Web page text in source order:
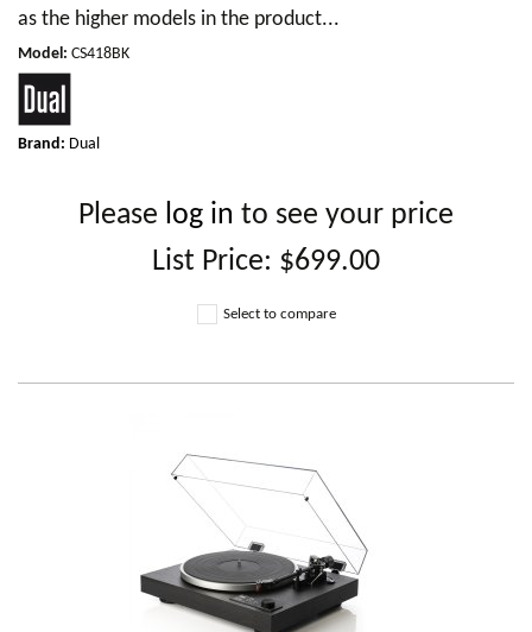
as the higher models in the product...
Model: CS418BK
Brand: Dual
Please log in to see your price
List Price: $699.00
Select to compare